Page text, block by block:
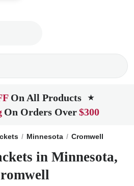
On All Products ★
On Orders Over$300
Minnesota Cromwell
in Minnesota,